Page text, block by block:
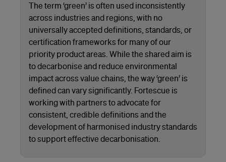
The term ‘green’ is often used inconsistently
across industries and regions, with no
universally accepted definitions, standards, or
certification frameworks for many of our
priority product areas. While the shared aim is
to decarbonise and reduce environmental
impact across value chains, the way ‘green’ is
defined can vary significantly. Fortescue is
working with partners to advocate for
consistent, credible definitions and the
development of harmonised industry standards
to support effective decarbonisation.